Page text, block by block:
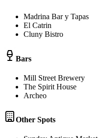
Madrina Bar y Tapas
El Catrin
Cluny Bistro
Bars
Mill Street Brewery
The Spirit House
Archeo
Other Spots